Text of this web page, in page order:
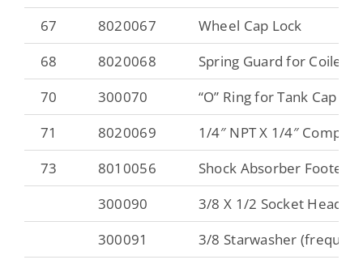
67
8020067
Wheel Cap Lock
68
8020068
Spring Guard for Coiled
70
300070
“O” Ring for Tank Cap
71
8020069
1/4″ NPT X 1/4″
73
8010056
Shock Absorber Footer
300090
3/8 X 1/2 Socket Head
300091
3/8 Starwasher